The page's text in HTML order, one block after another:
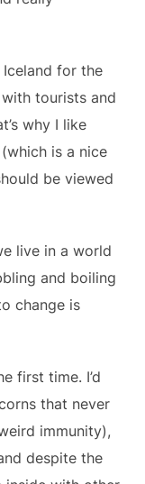
for the
tourists and
why I like
is a nice
be viewed
live in a world
and boiling
change is
first time. I’d
that never
immunity),
despite the